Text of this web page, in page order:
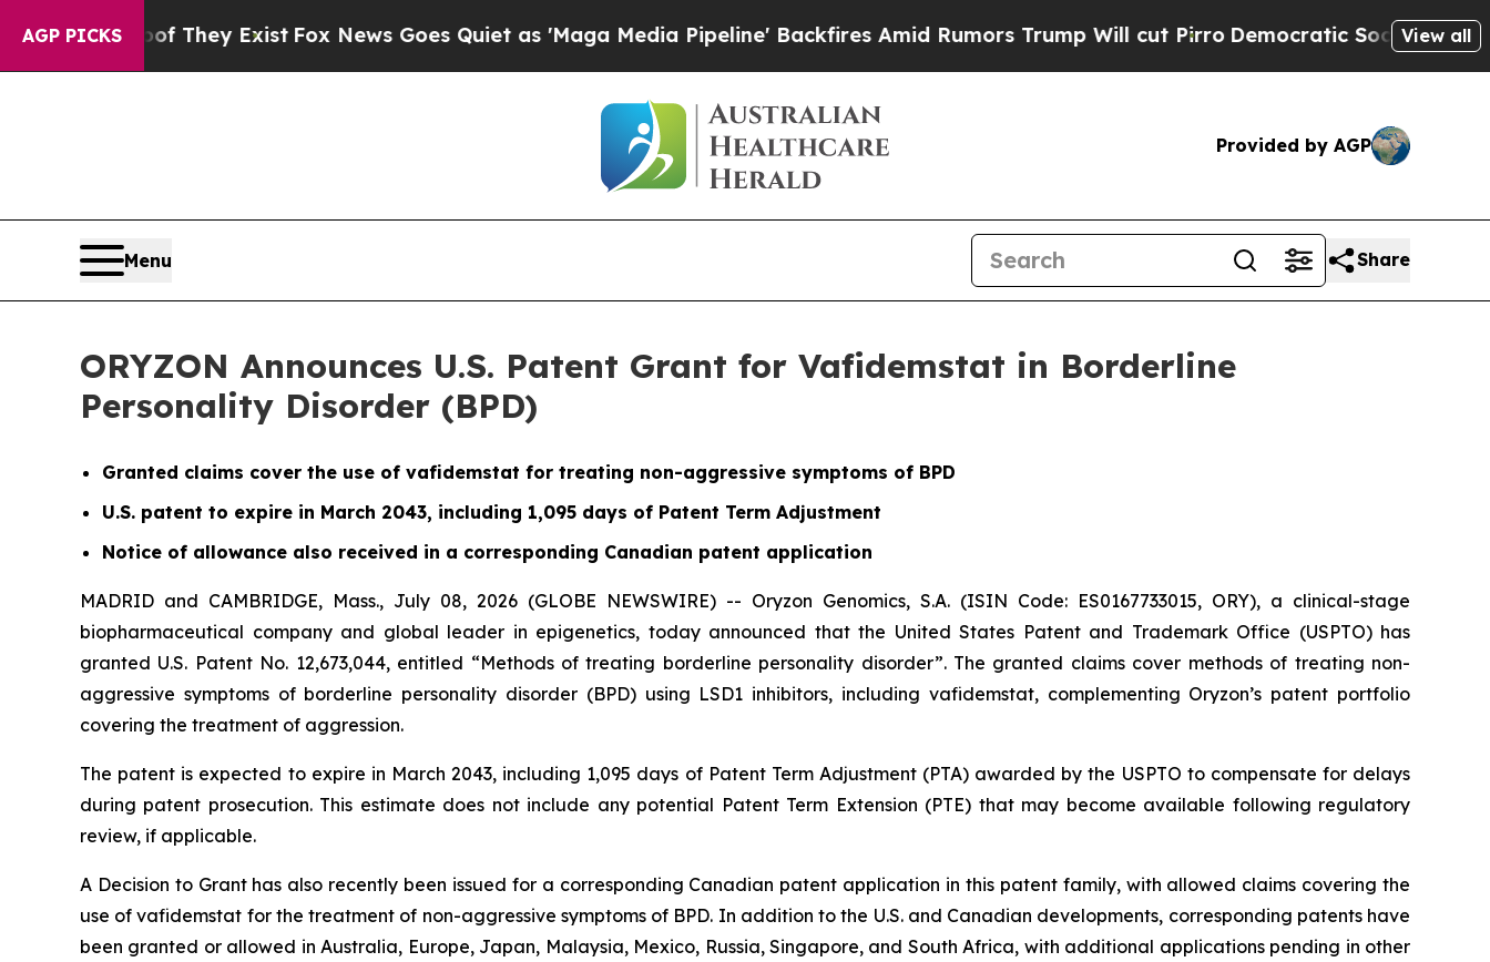
AGP PICKS
They ExistFox News Goes Quiet as 'Maga Media Pipeline' Backfires Amid Rumors Trump Will cut PirroDemocratic Socialists of AmericaView all
Provided by AGP
Menu Share
ORYZON Announces U.S. Patent Grant for Vafidemstat in Borderline
Personality Disorder (BPD)
Granted claims cover the use of vafidemstat for treating non-aggressive symptoms of BPD
U.S. patent to expire in March 2043, including 1,095 days of Patent Term Adjustment
Notice of allowance also received in a corresponding Canadian patent application
MADRID and CAMBRIDGE, Mass., July 08, 2026 (GLOBE NEWSWIRE) -- Oryzon Genomics, S.A. (ISIN Code: ES0167733015, ORY), a clinical-stage
biopharmaceutical company and global leader in epigenetics, today announced that the United States Patent and Trademark Office (USPTO) has
granted U.S. Patent No. 12,673,044, entitled “Methods of treating borderline personality disorder”. The granted claims cover methods of treating non-
aggressive symptoms of borderline personality disorder (BPD) using LSD1 inhibitors, including vafidemstat, complementing Oryzon’s patent portfolio
covering the treatment of aggression.
The patent is expected to expire in March 2043, including 1,095 days of Patent Term Adjustment (PTA) awarded by the USPTO to compensate for delays
during patent prosecution. This estimate does not include any potential Patent Term Extension (PTE) that may become available following regulatory
review, if applicable.
A Decision to Grant has also recently been issued for a corresponding Canadian patent application in this patent family, with allowed claims covering the
use of vafidemstat for the treatment of non-aggressive symptoms of BPD. In addition to the U.S. and Canadian developments, corresponding patents have
been granted or allowed in Australia, Europe, Japan, Malaysia, Mexico, Russia, Singapore, and South Africa, with additional applications pending in other